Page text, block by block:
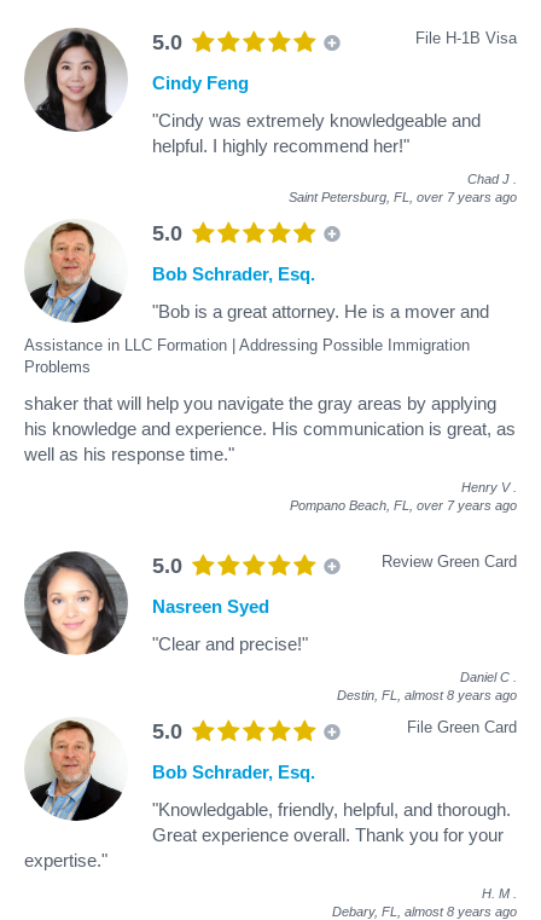
5.0 File H-1B Visa
Cindy Feng
"Cindy was extremely knowledgeable and
helpful. I highly recommend her!"
Chad J
Saint Petersburg, FL, over 7 years ago
5.0
Assistance in LLC Formation | Addressing Possible Immigration
Problems
Bob Schrader, Esq.
"Bob is a great attorney. He is a mover and
shaker that will help you navigate the gray areas by applying
his knowledge and experience. His communication is great, as
well as his response time."
Henry V
Pompano Beach, FL, over 7 years ago
5.0 Review Green Card
Nasreen Syed
"Clear and precise!"
Daniel C
Destin, FL, almost 8 years ago
5.0 File Green Card
Bob Schrader, Esq.
"Knowledgable, friendly, helpful, and thorough.
Great experience overall. Thank you for your
expertise."
H. M
Debary, FL, almost 8 years ago